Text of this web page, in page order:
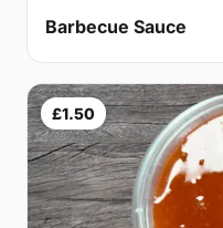
Barbecue Sauce
£1.50